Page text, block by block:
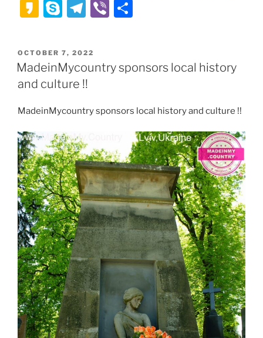
a
st
d
o
h
at
A
p
e
d
t
a
c
b
o
k
ar
d
dI
n
K
k
a
o
S
y
p
e
T
e
gr
a
Vi
e
POSTED
ON
OCTOBER 7, 2022
MadeinMycountry sponsors local history
and culture !!
MadeinMycountry sponsors local history and culture !!